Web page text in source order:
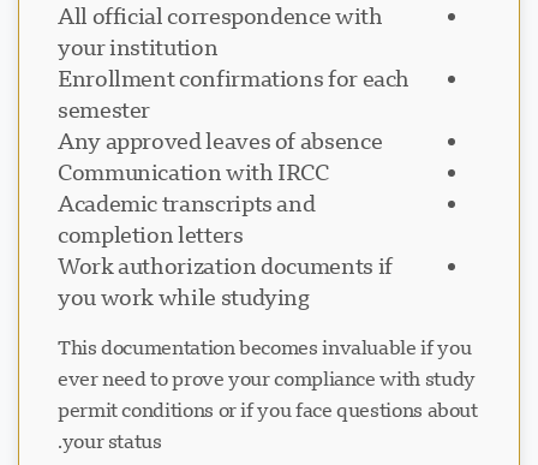
All official correspondence with
your institution
Enrollment confirmations for each
semester
Any approved leaves of absence
Communication with IRCC
Academic transcripts and
completion letters
Work authorization documents if
you work while studying
This documentation becomes invaluable if you
ever need to prove your compliance with study
permit conditions or if you face questions about
your status.